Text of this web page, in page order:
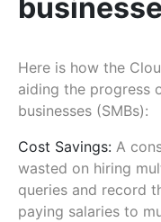
Here is how the
aiding the progress
businesses (SMBs):
Cost Savings: A
wasted on hiring
queries and record
paying salaries to